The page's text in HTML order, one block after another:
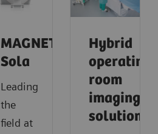
MAGNETOM
Sola
Leading
the
field at
Hybrid
operating
room
imaging
solutions